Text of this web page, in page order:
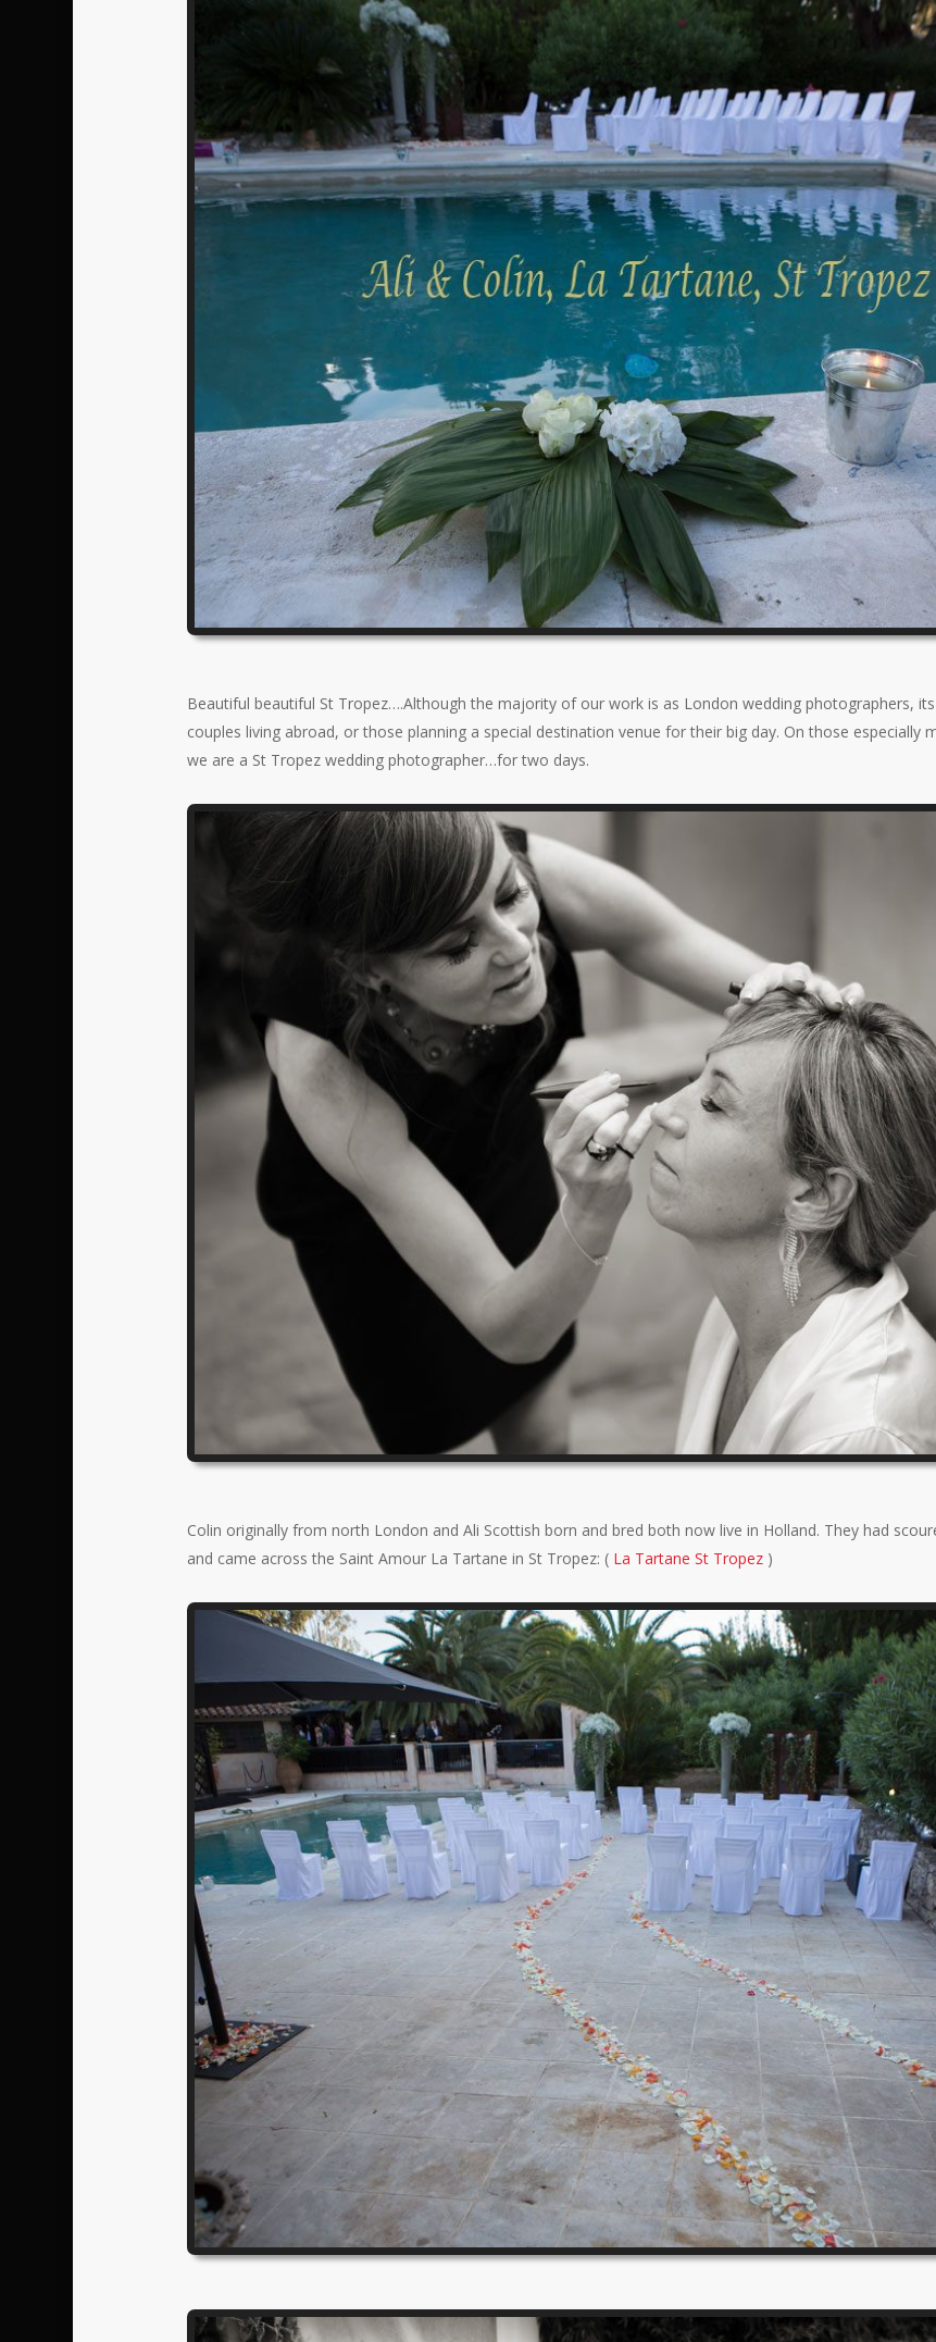
Beautiful beautiful St Tropez….Although the majority of our work is as London wedding photographers,
couples living abroad, or those planning a special destination venue for their big day. On those especially
we are a St Tropez wedding photographer…for two days.
Colin originally from north London and Ali Scottish born and bred both now live in Holland. They had
and came across the Saint Amour La Tartane in St Tropez: ( La Tartane St Tropez )